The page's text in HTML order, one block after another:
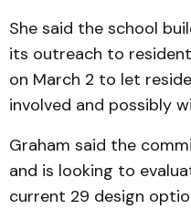
She said the school
its outreach to
on March 2 to let
involved and possibly
Graham said the
and is looking to
current 29 design